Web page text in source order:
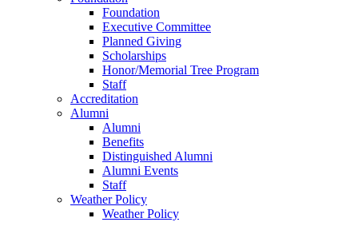
Foundation
Executive Committee
Planned Giving
Scholarships
Honor/Memorial Tree Program
Staff
Accreditation
Alumni
Alumni
Benefits
Distinguished Alumni
Alumni Events
Staff
Weather Policy
Weather Policy